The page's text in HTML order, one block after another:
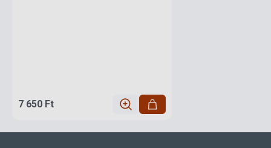
7 650 Ft